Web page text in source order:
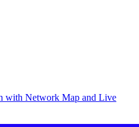
with Network Map and Live